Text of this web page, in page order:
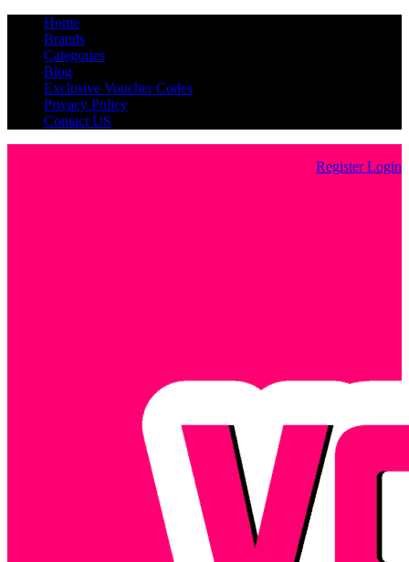
Home
Brands
Categories
Blog
Exclusive Voucher Codes
Privacy Policy
Contact US
RegisterLogin